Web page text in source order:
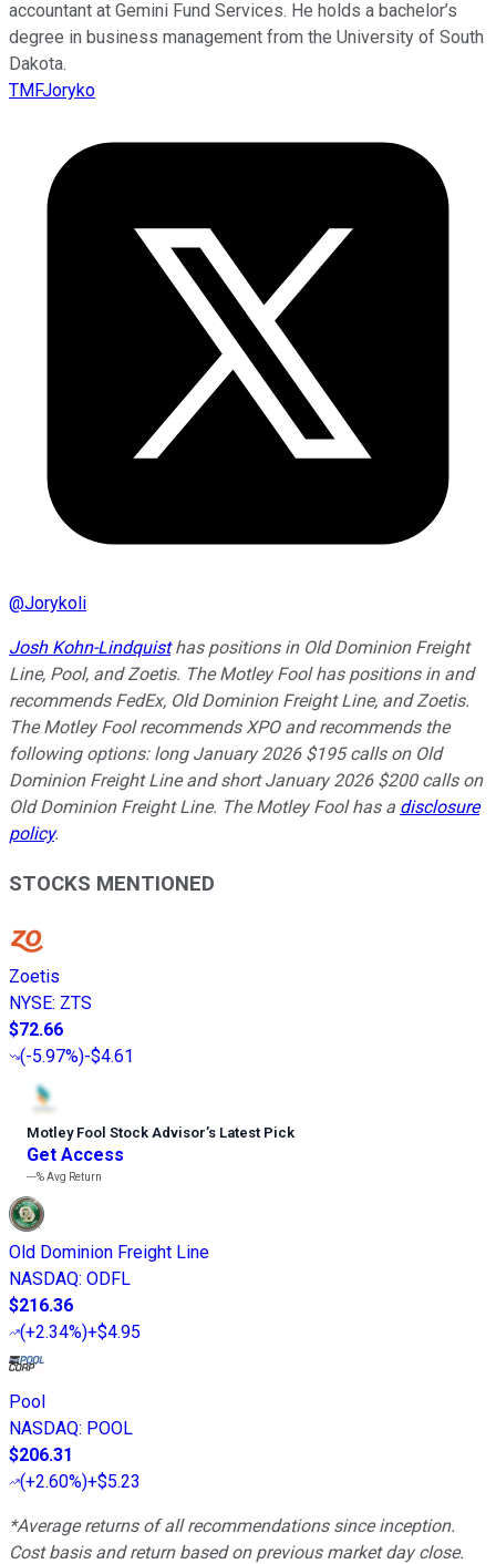
accountant at Gemini Fund Services. He holds a bachelor’s
degree in business management from the University of South
Dakota.
TMFJoryko
@Jorykoli
Josh Kohn-Lindquisthas positions in Old Dominion Freight
Line, Pool, and Zoetis. The Motley Fool has positions in and
recommends FedEx, Old Dominion Freight Line, and Zoetis.
The Motley Fool recommends XPO and recommends the
following options: long January 2026 $195 calls on Old
Dominion Freight Line and short January 2026 $200 calls on
Old Dominion Freight Line. The Motley Fool has a disclosure
policy.
STOCKS MENTIONED
Zoetis
NYSE: ZTS
$72.66
(-5.97%)-$4.61
Motley Fool Stock Advisor’s Latest Pick
Get Access
---%Avg Return
Old Dominion Freight Line
NASDAQ: ODFL
$216.36
(+2.34%)+$4.95
Pool
NASDAQ: POOL
$206.31
(+2.60%)+$5.23
*Average returns of all recommendations since inception.
Cost basis and return based on previous market day close.